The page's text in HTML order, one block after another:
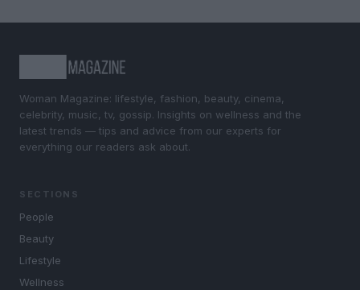
Woman Magazine: lifestyle, fashion, beauty, cinema,
celebrity, music, tv, gossip. Insights on wellness and the
latest trends — tips and advice from our experts for
everything our readers ask about.
SECTIONS
People
Beauty
Lifestyle
Wellness